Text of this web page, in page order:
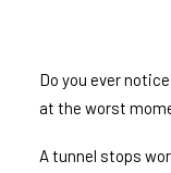
Do you ever
at the worst
A tunnel stops